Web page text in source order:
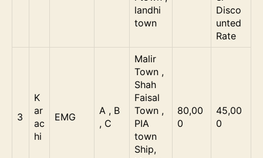
landhi
town
Disco
unted
Rate
3
K
ar
ac
hi
EMG
A , B
, C
Malir
Town ,
Shah
Faisal
Town ,
PIA
town
Ship,
80,00
0
45,00
0